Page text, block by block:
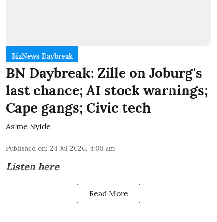
BizNews Daybreak
BN Daybreak: Zille on Joburg's
last chance; AI stock warnings;
Cape gangs; Civic tech
Asime Nyide
Published on: 24 Jul 2026, 4:08 am
Listen here
Read More